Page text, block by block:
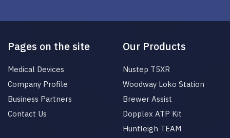
Pages on the site
Medical Devices
Company Profile
Business Partners
Contact Us
Our Products
Nustep T5XR
Woodway Loko Station
Brewer Assist
Dopplex ATP Kit
Huntleigh TEAM